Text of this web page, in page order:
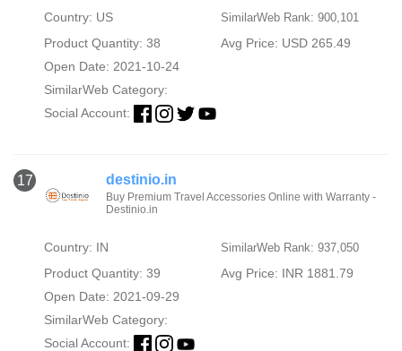
Country: US SimilarWeb Rank: 900,101
Product Quantity: 38
Avg Price: USD 265.49
Open Date: 2021-10-24
SimilarWeb Category:
Social Account:
17 destinio.in
Buy Premium Travel Accessories Online with Warranty -
Destinio.in
Country: IN SimilarWeb Rank: 937,050
Product Quantity: 39
Avg Price: INR 1881.79
Open Date: 2021-09-29
SimilarWeb Category:
Social Account: